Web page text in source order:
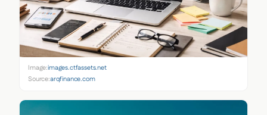
Image:images.ctfassets.net
Source:arqfinance.com